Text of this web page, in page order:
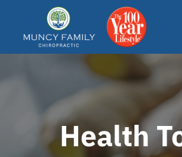
content
Health